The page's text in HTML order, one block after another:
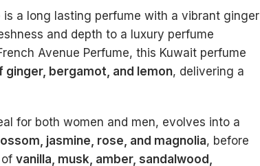
is a long lasting perfume with a vibrant ginger
and depth to a luxury perfume
Avenue Perfume, this Kuwait perfume
ginger, bergamot, and lemon, delivering a
for both women and men, evolves into a
jasmine, rose, and magnolia, before
vanilla, musk, amber, sandalwood,